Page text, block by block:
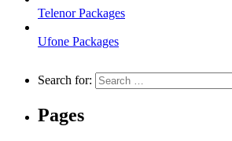
Telenor Packages
Ufone Packages
Search for:
Pages